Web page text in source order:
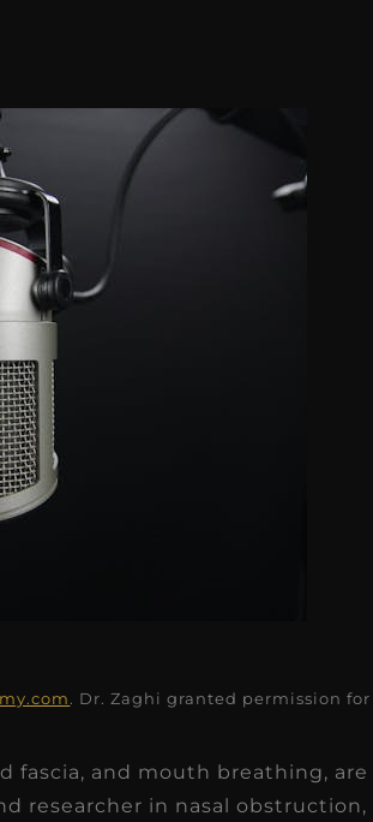
. Dr. Zaghi granted permission for
fascia, and mouth breathing, are
researcher in nasal obstruction,
★★★★ ★
I had the pleasure of